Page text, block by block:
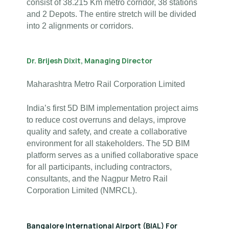
consist of 38.215 Km metro corridor, 38 stations
and 2 Depots. The entire stretch will be divided
into 2 alignments or corridors.
Dr. Brijesh Dixit, Managing Director
Maharashtra Metro Rail Corporation Limited
India’s first 5D BIM implementation project aims
to reduce cost overruns and delays, improve
quality and safety, and create a collaborative
environment for all stakeholders. The 5D BIM
platform serves as a unified collaborative space
for all participants, including contractors,
consultants, and the Nagpur Metro Rail
Corporation Limited (NMRCL).
Bangalore International Airport (BIAL) For